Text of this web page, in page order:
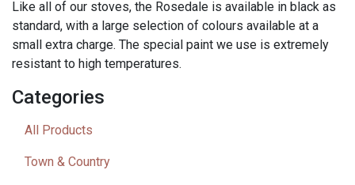
Like all of our stoves, the Rosedale is available in black as
standard, with a large selection of colours available at a
small extra charge. The special paint we use is extremely
resistant to high temperatures.
Categories
All Products
Town & Country